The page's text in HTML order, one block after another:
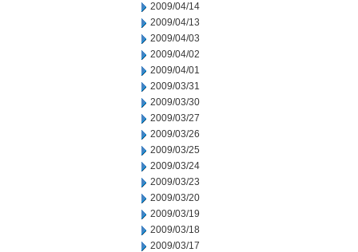
2009/04/14
2009/04/13
2009/04/03
2009/04/02
2009/04/01
2009/03/31
2009/03/30
2009/03/27
2009/03/26
2009/03/25
2009/03/24
2009/03/23
2009/03/20
2009/03/19
2009/03/18
2009/03/17